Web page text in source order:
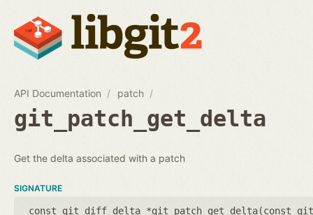
API Documentation patch
git_patch_get_delta
Get the delta associated with a patch
SIGNATURE
const git_diff_delta *git_patch_get_delta(const